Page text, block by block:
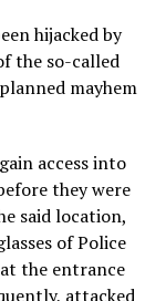
hijacked by
the so-called
mayhem
access into
they were
said location,
of Police
the entrance
attacked